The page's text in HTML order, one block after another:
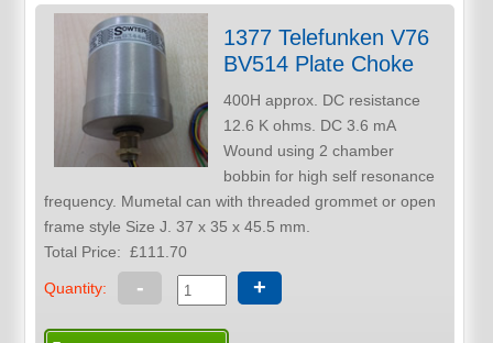
1377 Telefunken V76
BV514 Plate Choke
400H approx. DC resistance
12.6 K ohms. DC 3.6 mA
Wound using 2 chamber
bobbin for high self resonance
frequency. Mumetal can with threaded grommet or open
frame style Size J. 37 x 35 x 45.5 mm.
Total Price:£111.70
Quantity: - +